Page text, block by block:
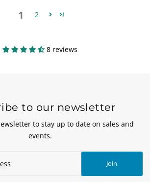
1 2
8 reviews
to our newsletter
to stay up to date on sales and
events.
Join